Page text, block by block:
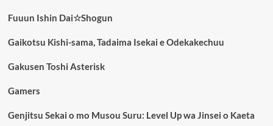
Fuuun Ishin Dai☆Shogun
Gaikotsu Kishi-sama, Tadaima Isekai e Odekakechuu
Gakusen Toshi Asterisk
Gamers
Genjitsu Sekai o mo Musou Suru: Level Up wa Jinsei o Kaeta